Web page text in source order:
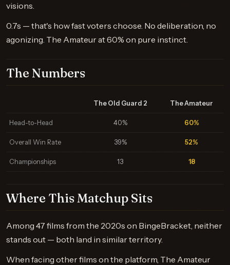
visions.
0.7s — that's how fast voters choose. No deliberation, no
agonizing. The Amateur at 60% on pure instinct.
The Numbers
The Old Guard 2 The Amateur
Head-to-Head 40% 60%
Overall Win Rate 39% 52%
Championships 13 18
Where This Matchup Sits
Among 47 films from the 2020s on BingeBracket, neither
stands out — both land in similar territory.
When facing other films on the platform, The Amateur